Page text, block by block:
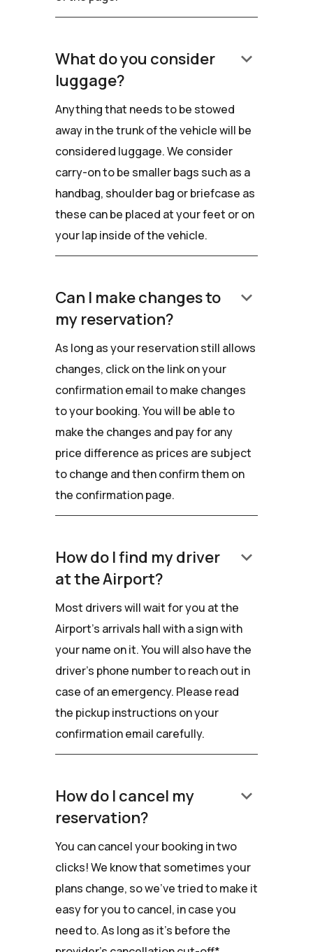
What do you consider
luggage?
keyboard_arrow_down
Anything that needs to be stowed
away in the trunk of the vehicle will be
considered luggage. We consider
carry-on to be smaller bags such as a
handbag, shoulder bag or briefcase as
these can be placed at your feet or on
your lap inside of the vehicle.
Can I make changes to
my reservation?
keyboard_arrow_down
As long as your reservation still allows
changes, click on the link on your
confirmation email to make changes
to your booking. You will be able to
make the changes and pay for any
price difference as prices are subject
to change and then confirm them on
the confirmation page.
How do I find my driver
at the Airport?
keyboard_arrow_down
Most drivers will wait for you at the
Airport's arrivals hall with a sign with
your name on it. You will also have the
driver’s phone number to reach out in
case of an emergency. Please read
the pickup instructions on your
confirmation email carefully.
How do I cancel my
reservation?
keyboard_arrow_down
You can cancel your booking in two
clicks! We know that sometimes your
plans change, so we've tried to make it
easy for you to cancel, in case you
need to. As long as it's before the